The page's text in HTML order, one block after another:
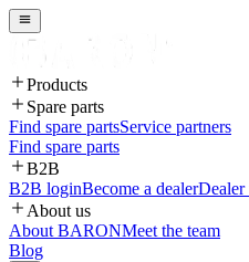
Products
Spare parts
Find spare partsService partners
Find spare parts
B2B
B2B loginBecome a dealer
About us
About BARONMeet the team
Blog